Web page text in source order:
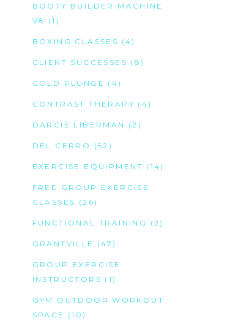
BOOTY BUILDER MACHINE
V8
(1)
BOXING CLASSES (4)
CLIENT SUCCESSES (8)
COLD PLUNGE (4)
CONTRAST THERAPY (4)
DARCIE LIBERMAN (2)
DEL CERRO (52)
EXERCISE EQUIPMENT (14)
FREE GROUP EXERCISE
CLASSES (26)
FUNCTIONAL TRAINING (2)
GRANTVILLE (47)
GROUP EXERCISE
INSTRUCTORS (1)
GYM OUTDOOR WORKOUT
SPACE
(10)